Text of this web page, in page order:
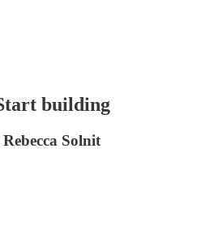
building
Solnit